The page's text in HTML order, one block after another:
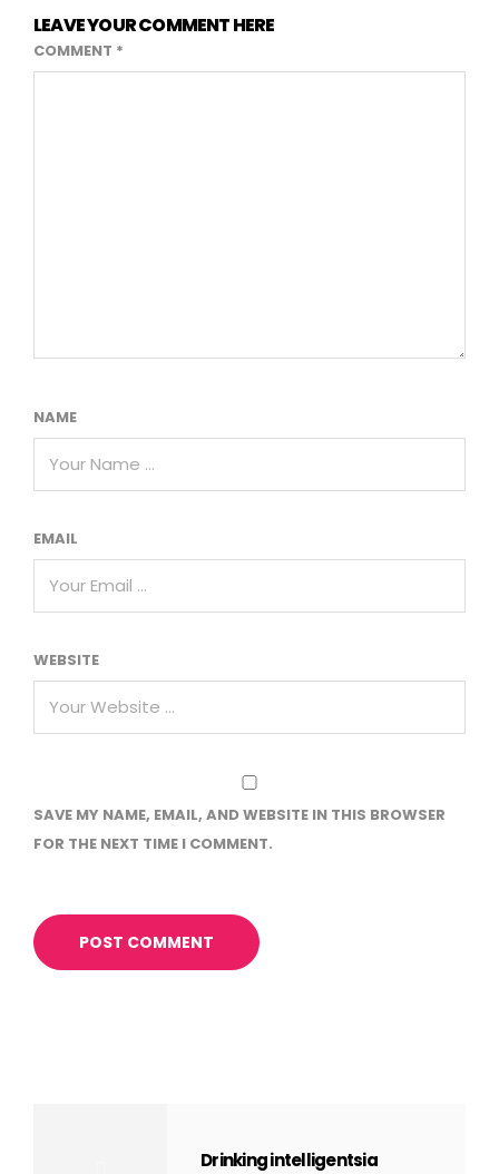
LEAVE YOUR COMMENT HERE
COMMENT *
NAME
EMAIL
WEBSITE
SAVE MY NAME, EMAIL, AND WEBSITE IN THIS BROWSER
FOR THE NEXT TIME I COMMENT.
Drinking intelligentsia